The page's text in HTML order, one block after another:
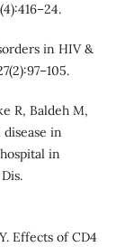
in HIV &
R, Baldeh M,
in
in
Effects of CD4